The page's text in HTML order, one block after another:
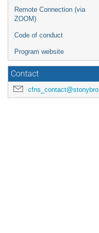
Remote Connection (via
ZOOM)
Code of conduct
Program website
Contact
cfns_contact@stonybrook.edu